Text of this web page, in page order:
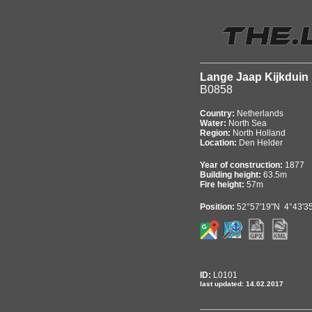
Lange Jaap Kijkduin
B0858
Country: Netherlands
Water: North Sea
Region: North Holland
Location: Den Helder
Year of construction: 1877
Building height: 63.5m
Fire height: 57m
Position: 52°57'19"N
ID: L0101
last updated: 14.02.2017